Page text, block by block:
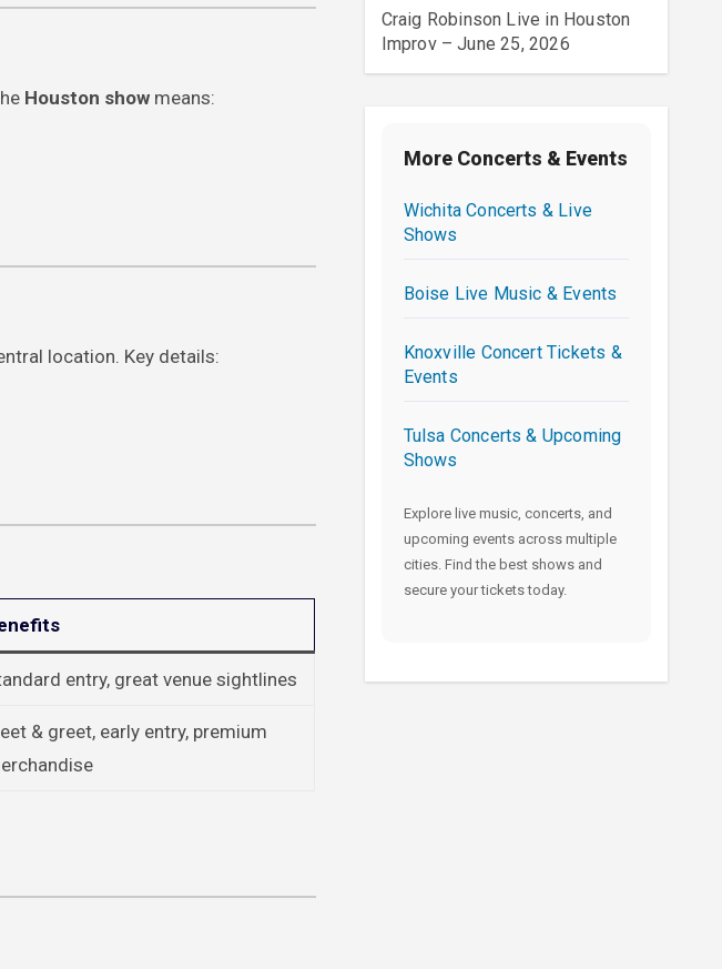
Houston show means:
location. Key details:
entry, great venue sightlines
& greet, early entry, premium
Craig Robinson Live in Houston
Improv – June 25, 2026
More Concerts & Events
Wichita Concerts & Live
Shows
Boise Live Music & Events
Knoxville Concert Tickets &
Events
Tulsa Concerts & Upcoming
Shows
Explore live music, concerts, and
upcoming events across multiple
cities. Find the best shows and
secure your tickets today.